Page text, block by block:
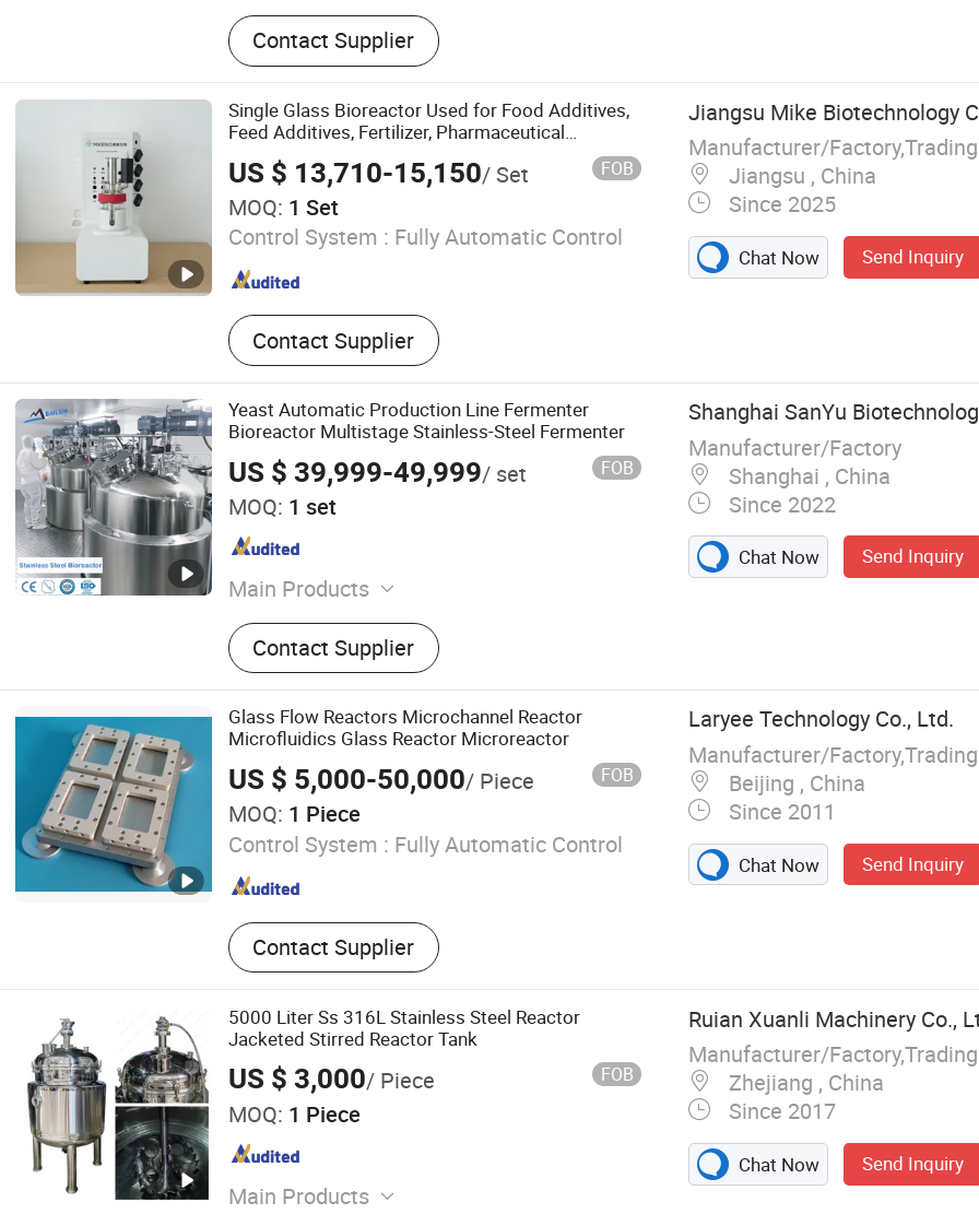
Testing Machine, Hardness Tester,
Universal Testing Machine, Impact Testing
Machine, Tensile Testing Machine,
Compress Testing Machine, Testing
Equipment, Lab Instrument, Melt Flow
Indexer, Surface Tensometer
Contact Supplier
Single Glass Bioreactor Used for Food Additives,
Feed Additives, Fertilizer, Pharmaceutical
Intermediates, Health Supplements, Synthetic
Biology
US $ 13,710-15,150/ Set FOB
MOQ: 1 Set
Control System : Fully Automatic Control
Contact Supplier
Jiangsu Mike Biotechnology
Manufacturer/
Jiangsu , China
Since 2025
Chat Now Send Inquiry
Yeast Automatic Production Line Fermenter
Bioreactor Multistage Stainless-Steel Fermenter
US $ 39,999-49,999/ set FOB
MOQ: 1 set
Main Products
Fermenter, Fermentor, Bioreactor, Disc
Centrifuge, Tubular Centrifuge, Air
Compressor, Steam Generator, Chiller,
Stainless Steel Bioreactor, Glass
Bioreactor
Contact Supplier
Shanghai SanYu
Manufacturer/Factory
Shanghai , China
Since 2022
Chat Now Send Inquiry
Glass Flow Reactors Microchannel Reactor
Microfluidics Glass Reactor Microreactor
US $ 5,000-50,000/ Piece FOB
MOQ: 1 Piece
Control System : Fully Automatic Control
Contact Supplier
Laryee Technology Co., Ltd.
Manufacturer/
Beijing , China
Since 2011
Chat Now Send Inquiry
5000 Liter Ss 316L Stainless Steel Reactor
Jacketed Stirred Reactor Tank
US $ 3,000/ Piece FOB
MOQ: 1 Piece
Main Products
Ruian Xuanli Machinery Co.,
Manufacturer/
Zhejiang , China
Since 2017
Chat Now Send Inquiry